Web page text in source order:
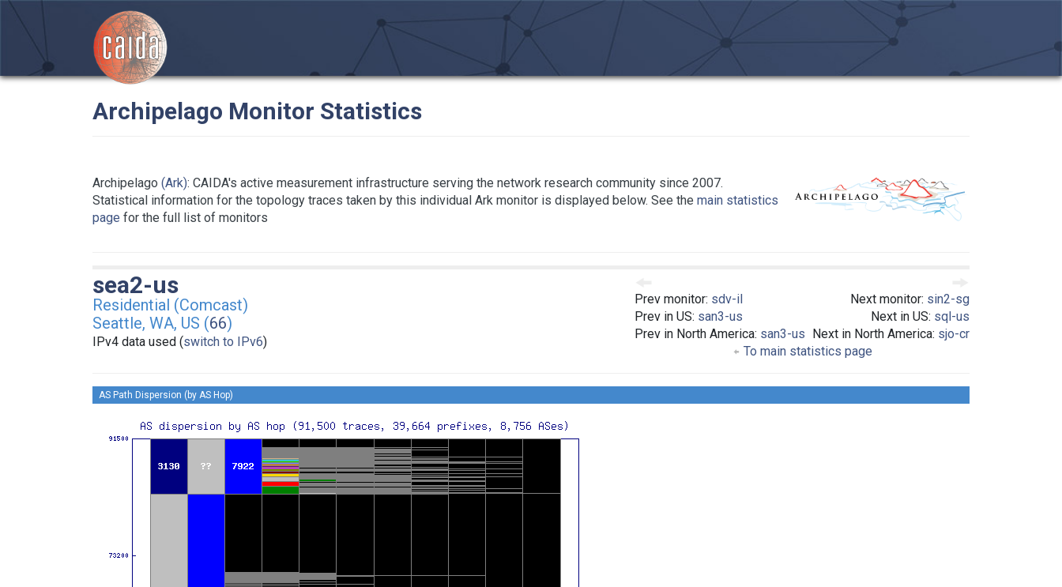
Archipelago Monitor Statistics
Archipelago (Ark): CAIDA's active measurement infrastructure serving the network research community since 2007.
Statistical information for the topology traces taken by this individual Ark monitor is displayed below. See the main statistics
page for the full list of monitors
Prev monitor: sdv-il
Prev in US: san3-us
Prev in North America: san3-us
Next monitor: sin2-sg
Next in US: sql-us
Next in North America: sjo-cr
To main statistics page
sea2-us
Residential (Comcast)
Seattle, WA, US (66)
IPv4 data used (switch to IPv6)
AS Path Dispersion (by AS Hop)